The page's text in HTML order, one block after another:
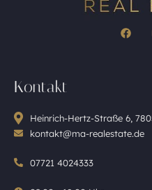
Kontakt
Heinrich-Hertz-Straße 6,
kontakt@ma-realestate.de
07721 4024333